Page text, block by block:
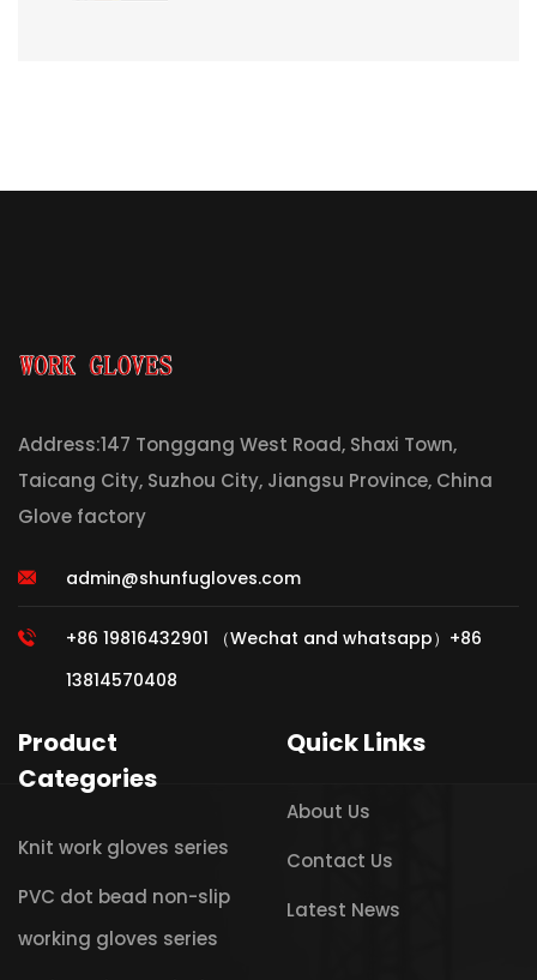
Address:147 Tonggang West Road, Shaxi Town,
Taicang City, Suzhou City, Jiangsu Province, China
Glove factory
admin@shunfugloves.com
+86 19816432901 （Wechat and whatsapp）+86
13814570408
Product
Categories
Knit work gloves series
PVC dot bead non-slip
working gloves series
Quick Links
About Us
Contact Us
Latest News